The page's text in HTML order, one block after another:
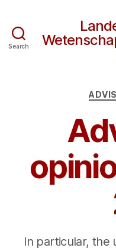
Search
In particular, the